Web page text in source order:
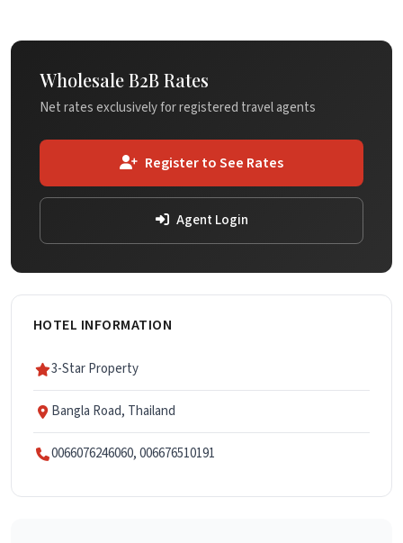
Wholesale B2B Rates
Net rates exclusively for registered travel agents
Register to See Rates
Agent Login
HOTEL INFORMATION
3-Star Property
Bangla Road, Thailand
0066076246060, 006676510191